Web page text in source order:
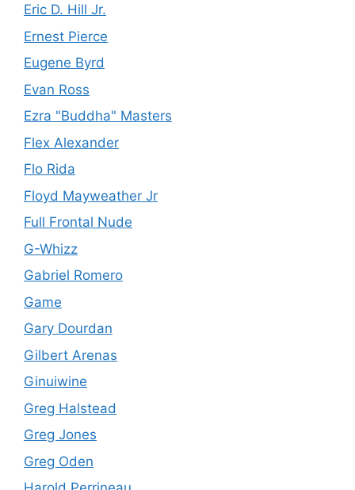
Eric D. Hill Jr.
Ernest Pierce
Eugene Byrd
Evan Ross
Ezra "Buddha" Masters
Flex Alexander
Flo Rida
Floyd Mayweather Jr
Full Frontal Nude
G-Whizz
Gabriel Romero
Game
Gary Dourdan
Gilbert Arenas
Ginuiwine
Greg Halstead
Greg Jones
Greg Oden